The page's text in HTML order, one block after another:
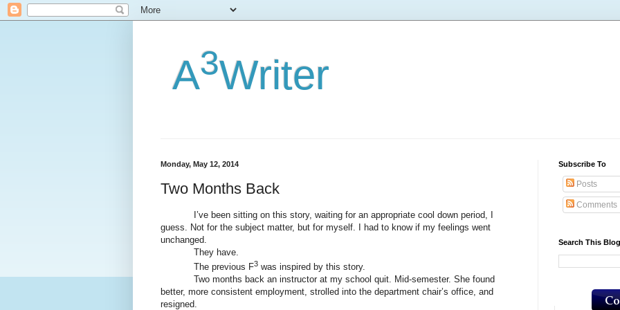
A3Writer
Monday, May 12, 2014
Two Months Back
I’ve been sitting on this story, waiting for an appropriate cool down period, I
guess. Not for the subject matter, but for myself. I had to know if my feelings went
unchanged.
They have.
The previous F3 was inspired by this story.
Two months back an instructor at my school quit. Mid-semester. She found
better, more consistent employment, strolled into the department chair’s office, and
resigned.
Subscribe To
Posts
Comments
Search This Blog